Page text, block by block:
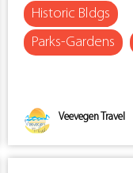
Historic Bldgs
Parks-Gardens
Veevegen Travel